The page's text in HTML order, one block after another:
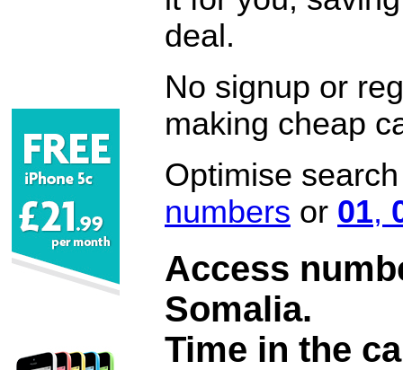
deal.
No signup or
making cheap
Optimise
numbers or 01,
Access
Somalia.
Time in the